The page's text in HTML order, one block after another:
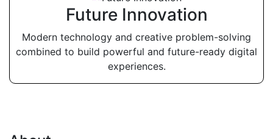
Future Innovation
Modern technology and creative problem-solving
combined to build powerful and future-ready digital
experiences.